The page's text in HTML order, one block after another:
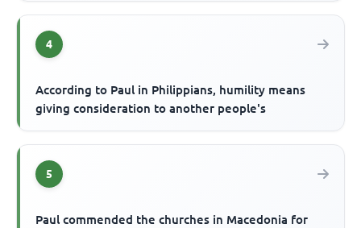
4
According to Paul in Philippians, humility means
giving consideration to another people's
5
Paul commended the churches in Macedonia for